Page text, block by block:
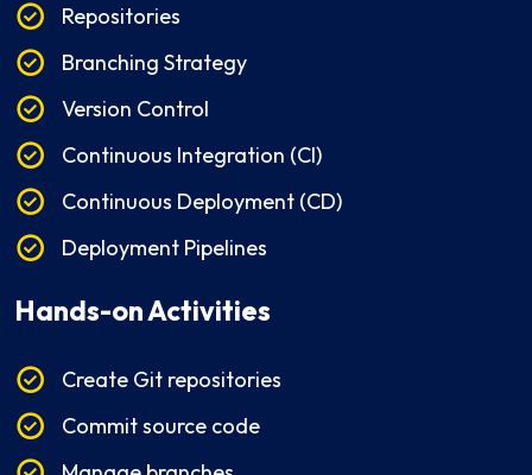
Repositories
Branching Strategy
Version Control
Continuous Integration (CI)
Continuous Deployment (CD)
Deployment Pipelines
Hands-on Activities
Create Git repositories
Commit source code